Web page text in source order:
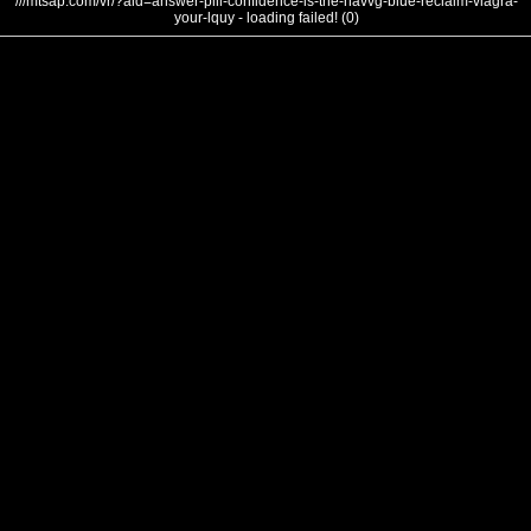
your-lquy - loading failed! (0)